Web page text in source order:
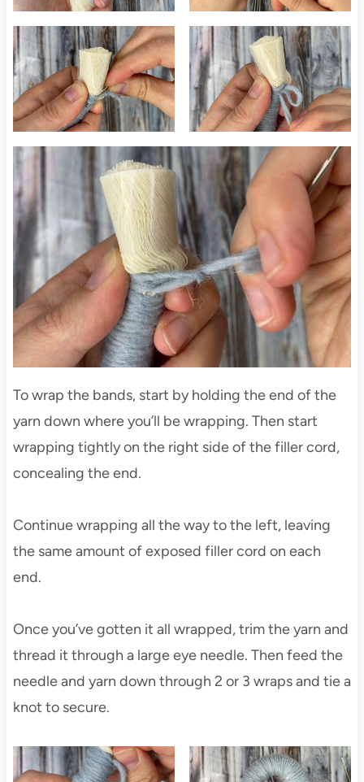
To wrap the bands, start by holding the end of the
yarn down where you’ll be wrapping. Then start
wrapping tightly on the right side of the filler cord,
concealing the end.
Continue wrapping all the way to the left, leaving
the same amount of exposed filler cord on each
end.
Once you’ve gotten it all wrapped, trim the yarn and
thread it through a large eye needle. Then feed the
needle and yarn down through 2 or 3 wraps and tie a
knot to secure.